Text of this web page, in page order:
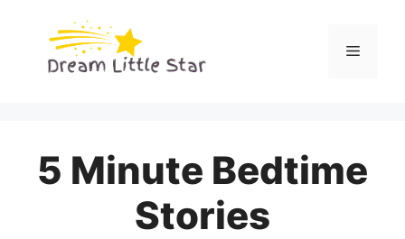
content
Menu
5 Minute Bedtime
Stories